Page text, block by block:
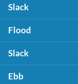
Slack
Flood
Slack
Ebb